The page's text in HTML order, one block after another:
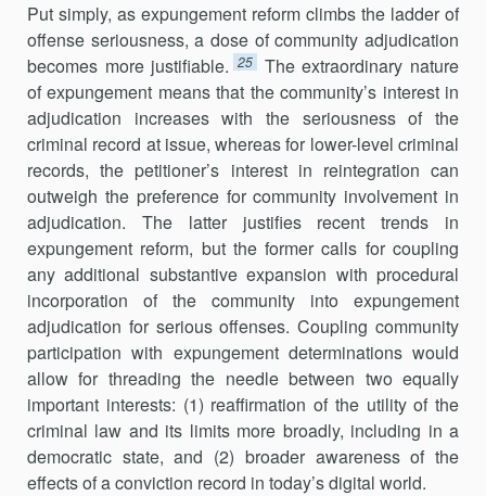
Put simply, as expungement reform climbs the ladder of
offense seriousness, a dose of community adjudication
becomes more justifiable. 25
The extraordinary nature
of expungement means that the community’s interest in
adjudication increases with the seriousness of the
criminal record at issue, whereas for lower-level criminal
records, the petitioner’s interest in reintegration can
outweigh the preference for community involvement in
adjudication. The latter justifies recent trends in
expungement reform, but the former calls for coupling
any additional substantive expansion with procedural
incorporation of the community into expungement
adjudication for serious offenses. Coupling community
participation with expungement determinations would
allow for threading the needle between two equally
important interests: (1) reaffirmation of the utility of the
criminal law and its limits more broadly, including in a
democratic state, and (2) broader awareness of the
effects of a conviction record in today’s digital world.